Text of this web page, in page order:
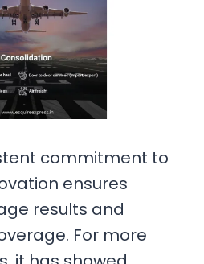
commitment to
ensures
results and
For more